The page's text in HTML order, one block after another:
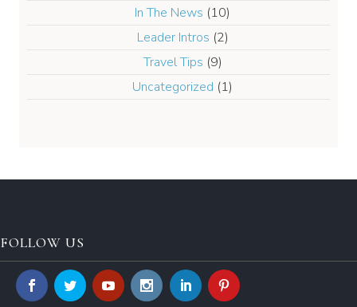
In The News (10)
Leader Intros (2)
Travel Tips (9)
Uncategorized (1)
FOLLOW US